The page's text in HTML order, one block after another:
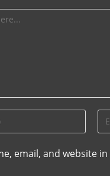
email, and website